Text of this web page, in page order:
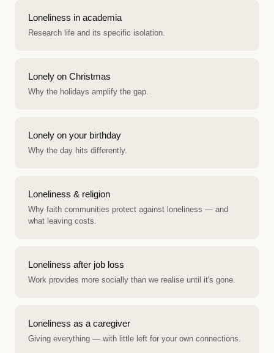
Loneliness in academia
Research life and its specific isolation.
Lonely on Christmas
Why the holidays amplify the gap.
Lonely on your birthday
Why the day hits differently.
Loneliness & religion
Why faith communities protect against loneliness — and
what leaving costs.
Loneliness after job loss
Work provides more socially than we realise until it's gone.
Loneliness as a caregiver
Giving everything — with little left for your own connections.